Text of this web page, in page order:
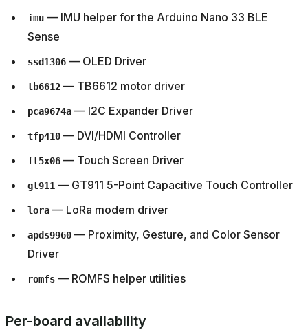
imu — IMU helper for the Arduino Nano 33 BLE
Sense
ssd1306 — OLED Driver
tb6612 — TB6612 motor driver
pca9674a — I2C Expander Driver
tfp410 — DVI/HDMI Controller
ft5x06 — Touch Screen Driver
gt911 — GT911 5-Point Capacitive Touch Controller
lora — LoRa modem driver
apds9960 — Proximity, Gesture, and Color Sensor
Driver
romfs — ROMFS helper utilities
Per-board availability